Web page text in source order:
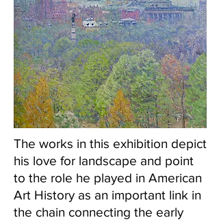
The works in this exhibition depict
his love for landscape and point
to the role he played in American
Art History as an important link in
the chain connecting the early